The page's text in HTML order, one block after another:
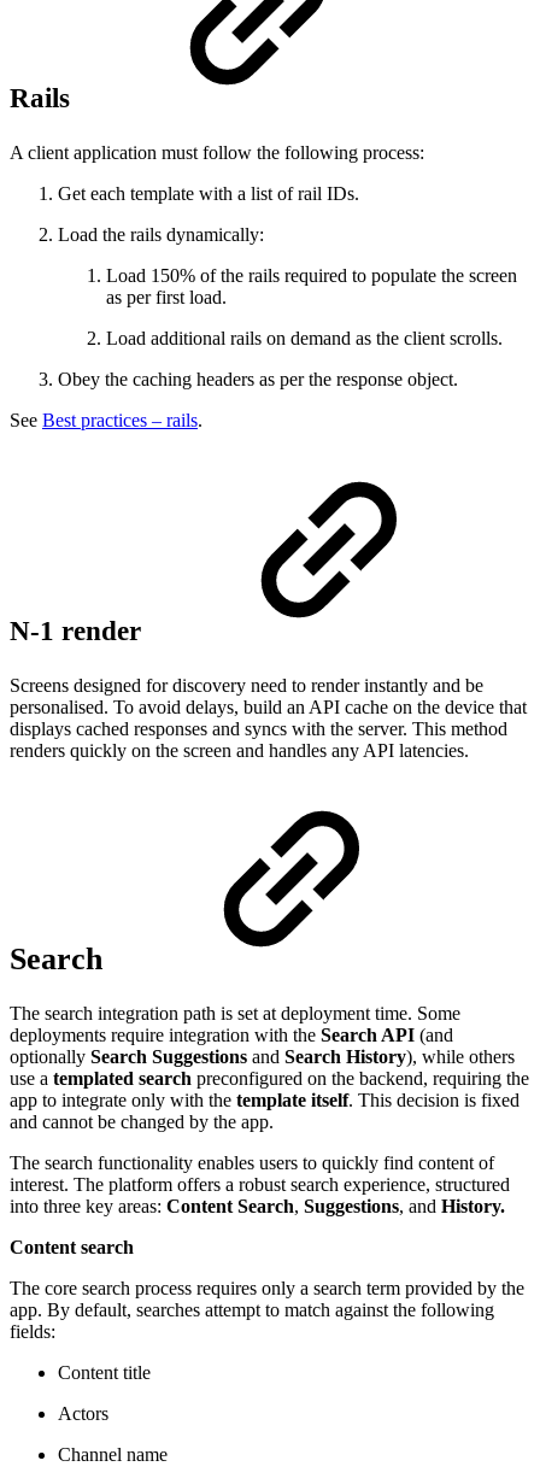
Rails
A client application must follow the following process:
Get each template with a list of rail IDs.
Load the rails dynamically:
Load 150% of the rails required to populate the screen
as per first load.
Load additional rails on demand as the client scrolls.
Obey the caching headers as per the response object.
See Best practices – rails.
N-1 render
Screens designed for discovery need to render instantly and be
personalised. To avoid delays, build an API cache on the device that
displays cached responses and syncs with the server. This method
renders quickly on the screen and handles any API latencies.
Search
The search integration path is set at deployment time. Some
deployments require integration with the Search API (and
optionally Search Suggestions and Search History), while others
use a templated search preconfigured on the backend, requiring the
app to integrate only with the template itself. This decision is fixed
and cannot be changed by the app.
The search functionality enables users to quickly find content of
interest. The platform offers a robust search experience, structured
into three key areas: Content Search, Suggestions, and History.
Content search
The core search process requires only a search term provided by the
app. By default, searches attempt to match against the following
fields:
Content title
Actors
Channel name